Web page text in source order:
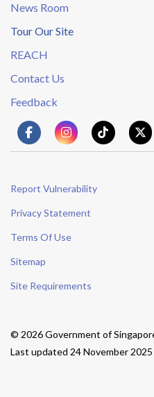
News Room
Tour Our Site
REACH
Contact Us
Feedback
Report Vulnerability
Privacy Statement
Terms Of Use
Sitemap
Site Requirements
© 2026 Government of
Last updated 24 November 2025